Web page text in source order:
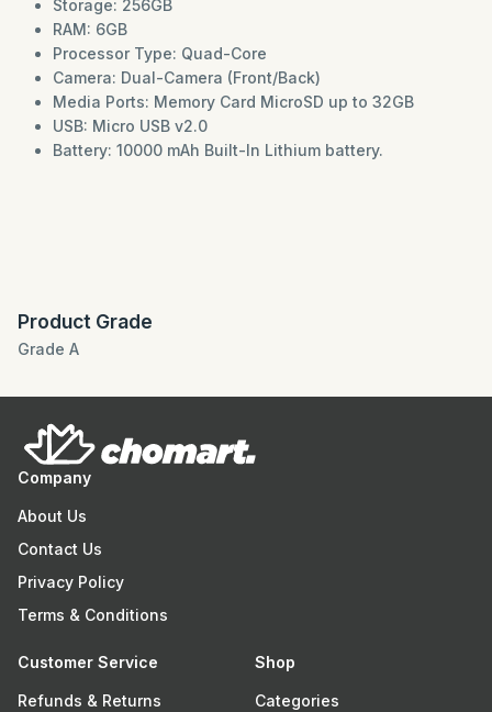
Storage: 256GB
RAM: 6GB
Processor Type: Quad-Core
Camera: Dual-Camera (Front/Back)
Media Ports: Memory Card MicroSD up to 32GB
USB: Micro USB v2.0
Battery: 10000 mAh Built-In Lithium battery.
Product Grade
Grade A
Company
About Us
Contact Us
Privacy Policy
Terms & Conditions
Customer Service
Refunds & Returns
Shop
Categories